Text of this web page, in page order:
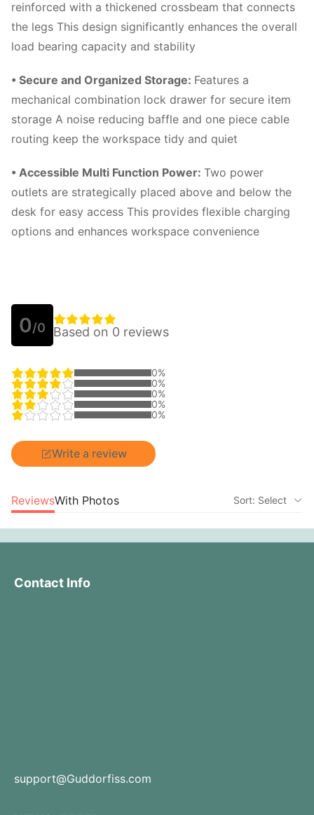
reinforced with a thickened crossbeam that connects
the legs This design significantly enhances the overall
load bearing capacity and stability
• Secure and Organized Storage: Features a
mechanical combination lock drawer for secure item
storage A noise reducing baffle and one piece cable
routing keep the workspace tidy and quiet
• Accessible Multi Function Power: Two power
outlets are strategically placed above and below the
desk for easy access This provides flexible charging
options and enhances workspace convenience
0/0 Based on 0 reviews
0%
0%
0%
0%
0%
Write a review
ReviewsWith Photos Sort: Select
Contact Info
support@Guddorfiss.com